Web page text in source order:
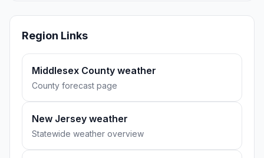
Region Links
Middlesex County weather
County forecast page
New Jersey weather
Statewide weather overview